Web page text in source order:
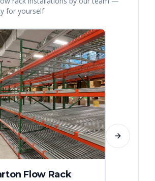
for yourself
Flow Rack
Next slide